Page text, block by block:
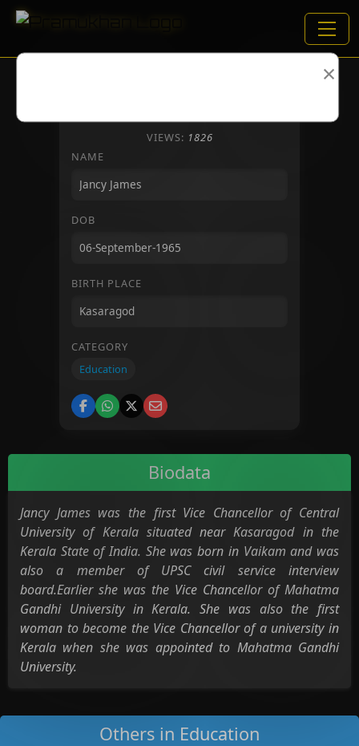
×
VIEWS: 1826
NAME
DOB
BIRTH PLACE
CATEGORY
Education
Biodata
Jancy James was the first Vice Chancellor of Central
University of Kerala situated near Kasaragod in the
Kerala State of India. She was born in Vaikam and was
also a member of UPSC civil service interview
board.Earlier she was the Vice Chancellor of Mahatma
Gandhi University in Kerala. She was also the first
woman to become the Vice Chancellor of a university in
Kerala when she was appointed to Mahatma Gandhi
University.
Others in Education